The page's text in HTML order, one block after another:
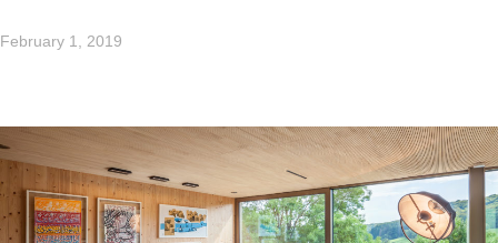
February 1, 2019